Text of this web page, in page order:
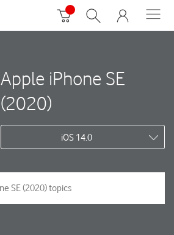
Apple iPhone SE
(2020)
iOS 14.0